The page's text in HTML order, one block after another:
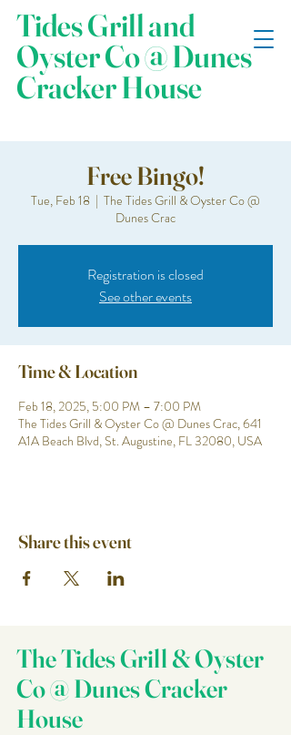
Tides Grill and
Oyster Co @ Dunes
Cracker House
Free Bingo!
Tue, Feb 18
  |
The Tides Grill & Oyster Co @
Dunes Crac
Registration is closed
See other events
Time & Location
Feb 18, 2025, 5:00 PM – 7:00 PM
The Tides Grill & Oyster Co @ Dunes Crac, 641
A1A Beach Blvd, St. Augustine, FL 32080, USA
Share this event
The Tides Grill & Oyster
Co @ Dunes Cracker
House